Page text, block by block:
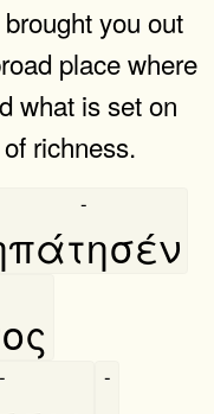
you out
place where
what is set on
richness.
-
- -